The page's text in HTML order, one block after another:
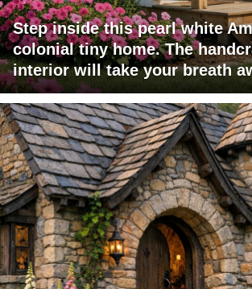
Step inside this pearl white
colonial tiny home. The
interior will take your breath